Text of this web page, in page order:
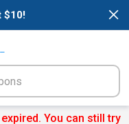
×
$10!
You can still try